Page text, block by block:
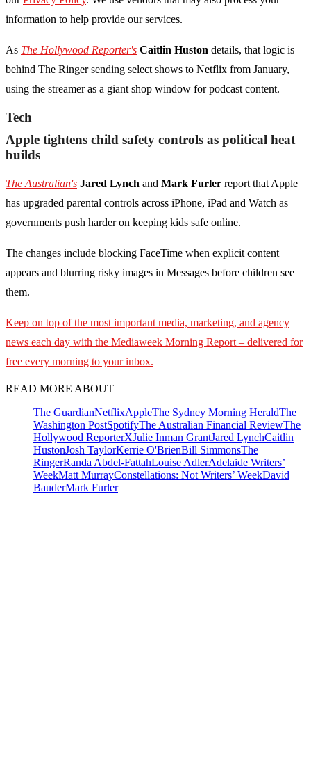
information to help provide our services.
As The Hollywood Reporter's Caitlin Huston details, that logic is
behind The Ringer sending select shows to Netflix from January,
using the streamer as a giant shop window for podcast content.
Tech
Apple tightens child safety controls as political heat
builds
The Australian's Jared Lynch and Mark Furler report that Apple
has upgraded parental controls across iPhone, iPad and Watch as
governments push harder on keeping kids safe online.
The changes include blocking FaceTime when explicit content
appears and blurring risky images in Messages before children see
them.
Keep on top of the most important media, marketing, and agency
news each day with the Mediaweek Morning Report – delivered for
free every morning to your inbox.
READ MORE ABOUT
The GuardianNetflixAppleThe Sydney Morning HeraldThe
Washington PostSpotifyThe Australian Financial ReviewThe
Hollywood ReporterXJulie Inman GrantJared LynchCaitlin
HustonJosh TaylorKerrie O'BrienBill SimmonsThe
RingerRanda Abdel-FattahLouise AdlerAdelaide Writers’
WeekMatt MurrayConstellations: Not Writers’ WeekDavid
BauderMark Furler